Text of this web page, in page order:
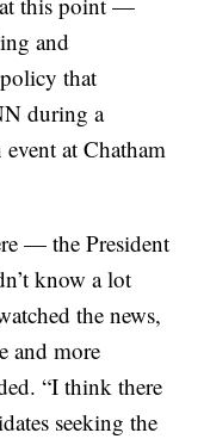
and
that
during a
event at Chatham
— the President
know a lot
the news,
and more
“I think there
seeking the